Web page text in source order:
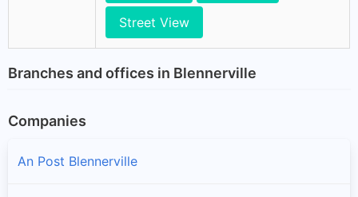
Street View
Branches and offices in Blennerville
Companies
An Post Blennerville